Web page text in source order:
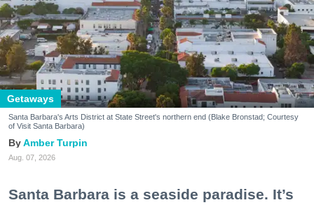
Getaways
Santa Barbara's Arts District at State Street's northern end (Blake Bronstad; Courtesy
of Visit Santa Barbara)
Amber Turpin
Aug. 07, 2026
Santa Barbara is a seaside paradise. It’s